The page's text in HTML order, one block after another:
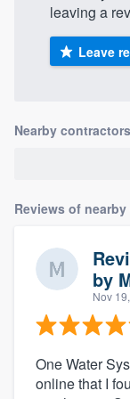
leaving a
Leave
Nearby contractors
Reviews of
by
Nov
One Water
online that I